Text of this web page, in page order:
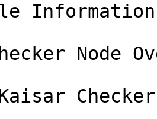
Information
Node